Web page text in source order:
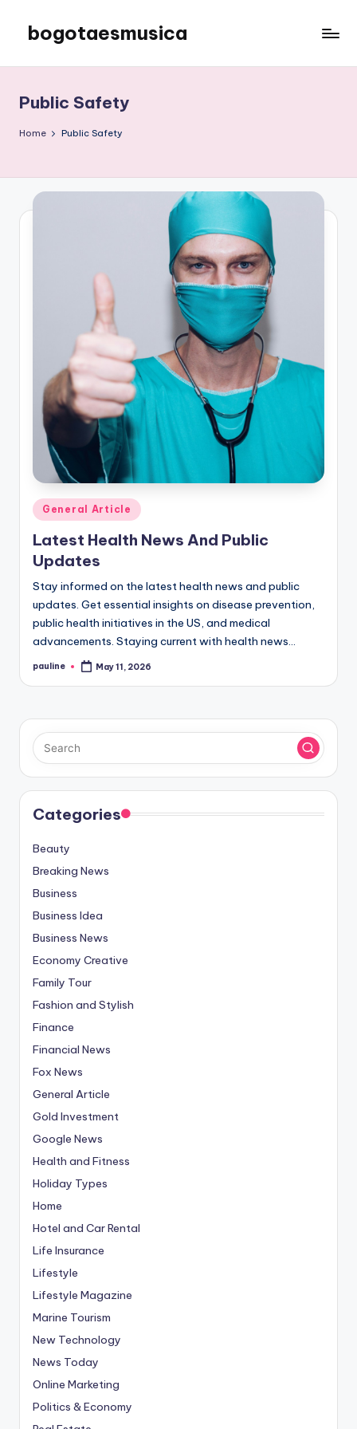
content
bogotaesmusica
the
latest
information
Public Safety
Home Public Safety
Posted
in
General Article
Latest Health News And Public
Updates
Stay informed on the latest health news and public
updates. Get essential insights on disease prevention,
public health initiatives in the US, and medical
advancements. Staying current with health news…
Posted
pauline May 11, 2026
Categories
Beauty
Breaking News
Business
Business Idea
Business News
Economy Creative
Family Tour
Fashion and Stylish
Finance
Financial News
Fox News
General Article
Gold Investment
Google News
Health and Fitness
Holiday Types
Home
Hotel and Car Rental
Life Insurance
Lifestyle
Lifestyle Magazine
Marine Tourism
New Technology
News Today
Online Marketing
Politics & Economy